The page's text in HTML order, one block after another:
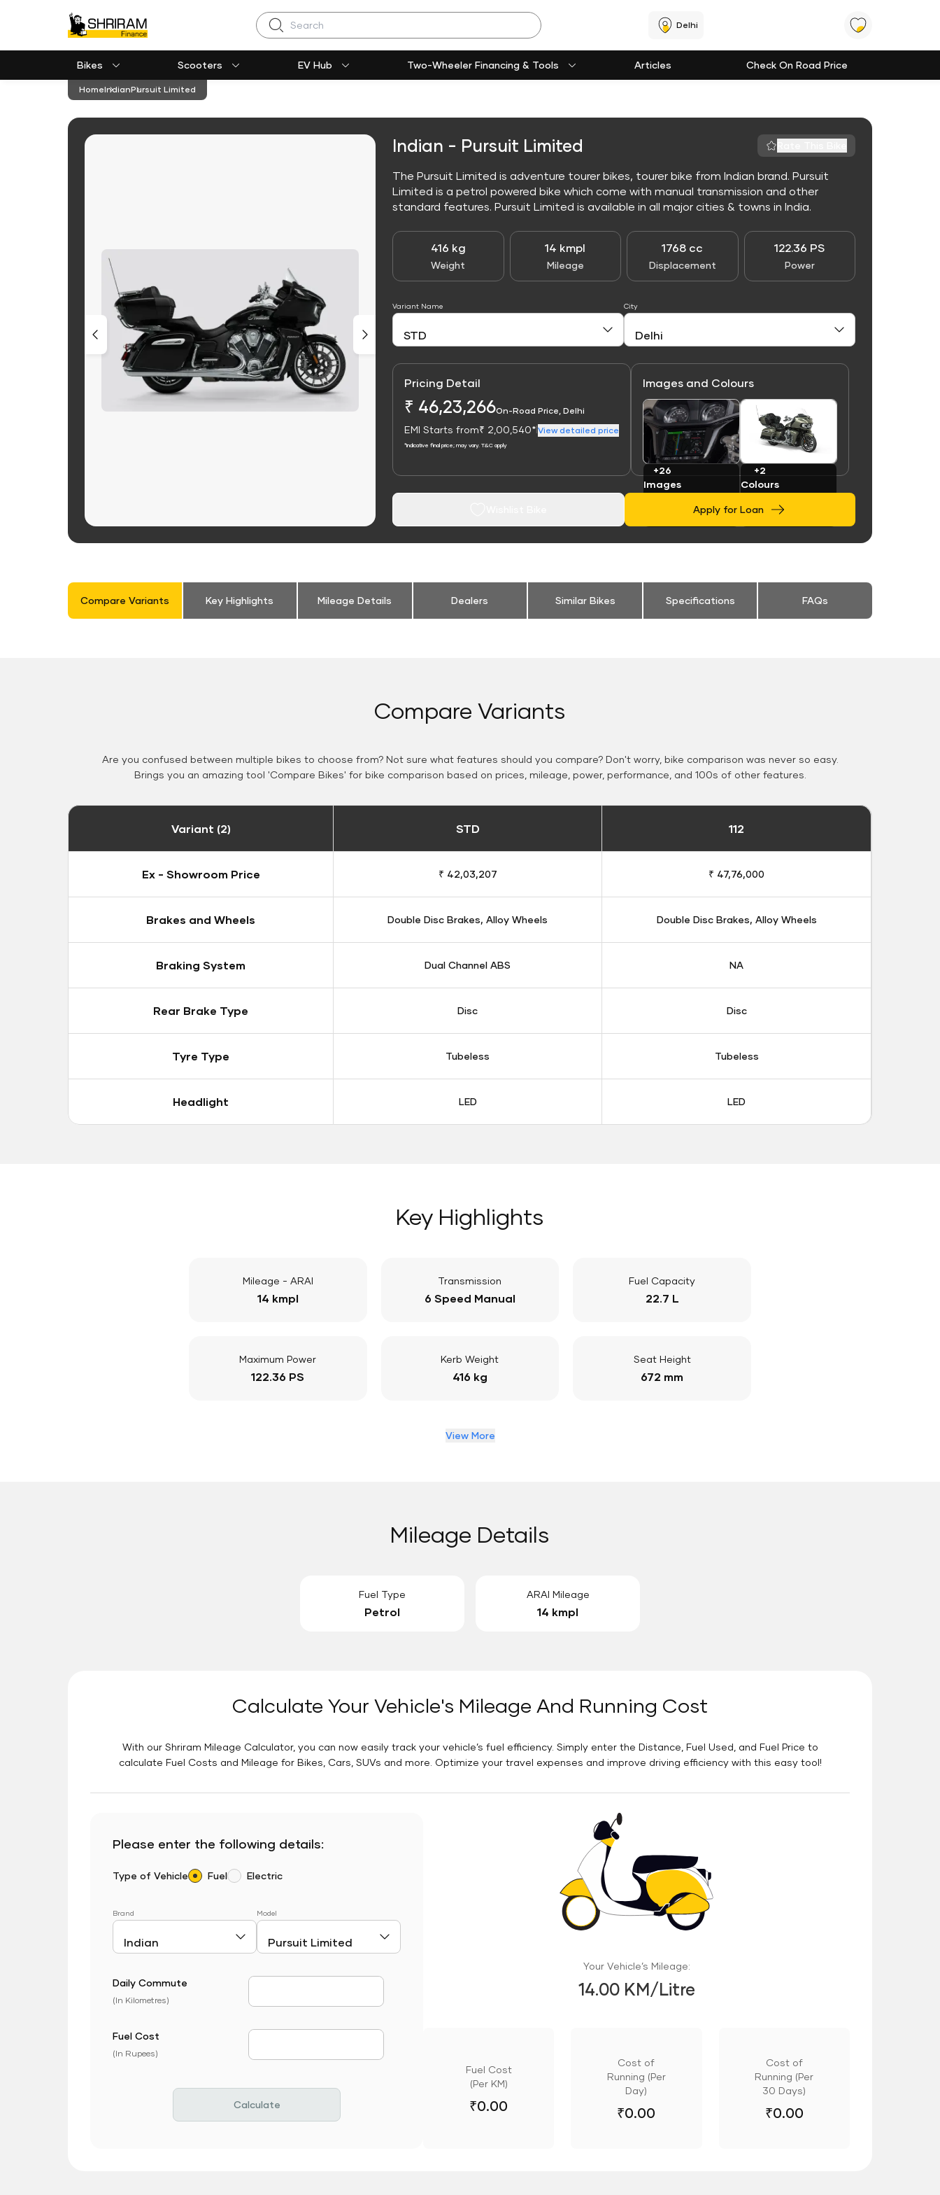
Search Delhi
Bikes Scooters EV Hub Two-Wheeler Financing & Tools Articles Check On Road Price
HomeIndianPursuit Limited
Indian - Pursuit Limited
The Pursuit Limited is adventure tourer bikes, tourer bike from Indian brand. Pursuit
Limited is a petrol powered bike which come with manual transmission and other
standard features. Pursuit Limited is available in all major cities & towns in India.
416 kg
Weight
14 kmpl
Mileage
1768 cc
Displacement
122.36 PS
Power
Variant Name City
Pricing Detail
₹ 46,23,266On-Road Price, Delhi
EMI Starts from₹ 2,00,540* View detailed price
*Indicative final price; may vary. T&C apply
Images and Colours
Link
+26
Images
Link
+2
Colours
Apply for Loan
Compare Variants Key Highlights Mileage Details Dealers Similar Bikes Specifications FAQs
Compare Variants
Are you confused between multiple bikes to choose from? Not sure what features should you compare? Don't worry, bike comparison was never so easy.
Brings you an amazing tool 'Compare Bikes' for bike comparison based on prices, mileage, power, performance, and 100s of other features.
Variant (2) STD 112
Ex - Showroom Price ₹ 42,03,207 ₹ 47,76,000
Brakes and Wheels Double Disc Brakes, Alloy Wheels Double Disc Brakes, Alloy Wheels
Braking System Dual Channel ABS NA
Rear Brake Type Disc Disc
Tyre Type Tubeless Tubeless
Headlight LED LED
Key Highlights
Mileage - ARAI
14 kmpl
Transmission
6 Speed Manual
Fuel Capacity
22.7 L
Maximum Power
122.36 PS
Kerb Weight
416 kg
Seat Height
672 mm
View More
Mileage Details
Fuel Type
Petrol
ARAI Mileage
14 kmpl
Calculate Your Vehicle's Mileage And Running Cost
With our Shriram Mileage Calculator, you can now easily track your vehicle’s fuel efficiency. Simply enter the Distance, Fuel Used, and Fuel Price to
calculate Fuel Costs and Mileage for Bikes, Cars, SUVs and more. Optimize your travel expenses and improve driving efficiency with this easy tool!
Please enter the following details:
Type of Vehicle Fuel Electric
Brand Model
Daily Commute
(In Kilometres)
Fuel Cost
(In Rupees)
Calculate
Your Vehicle’s Mileage:
14.00 KM/Litre
Fuel Cost
(Per KM)
₹0.00
Cost of
Running (Per
Day)
₹0.00
Cost of
Running (Per
30 Days)
₹0.00